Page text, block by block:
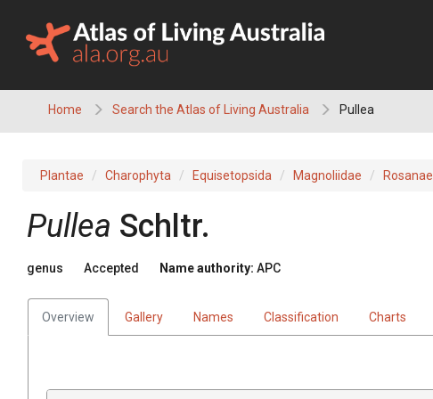
content
Home Search the Atlas of Living Australia Pullea
Plantae Charophyta Equisetopsida Magnoliidae Rosanae
Pullea Schltr.
genus Accepted Name authority: APC
Overview Gallery Names Classification Charts